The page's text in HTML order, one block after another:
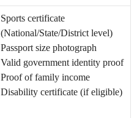
Sports certificate
(National/State/District level)
Passport size photograph
Valid government identity proof
Proof of family income
Disability certificate (if eligible)